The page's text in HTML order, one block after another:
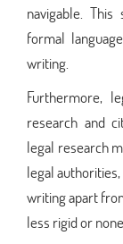
navigable.
formal
writing.
Furthermore,
research and
legal research
legal
writing apart
less rigid or